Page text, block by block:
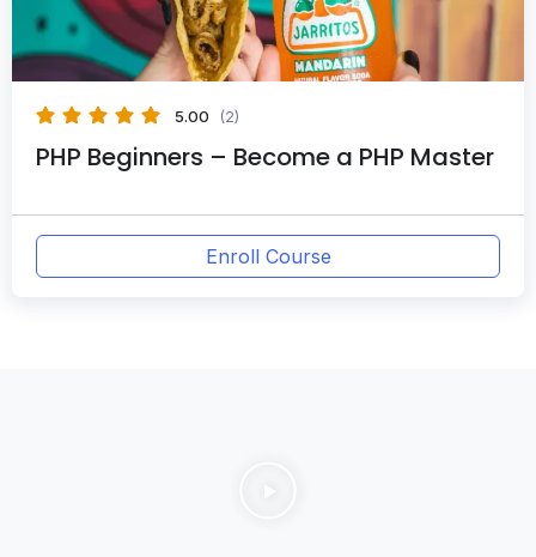
5.00 (2)
PHP Beginners – Become a PHP Master
Enroll Course